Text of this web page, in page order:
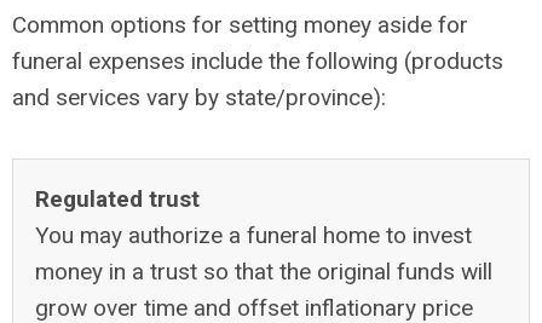
Common options for setting money aside for
funeral expenses include the following (products
and services vary by state/province):
Regulated trust
You may authorize a funeral home to invest
money in a trust so that the original funds will
grow over time and offset inflationary price